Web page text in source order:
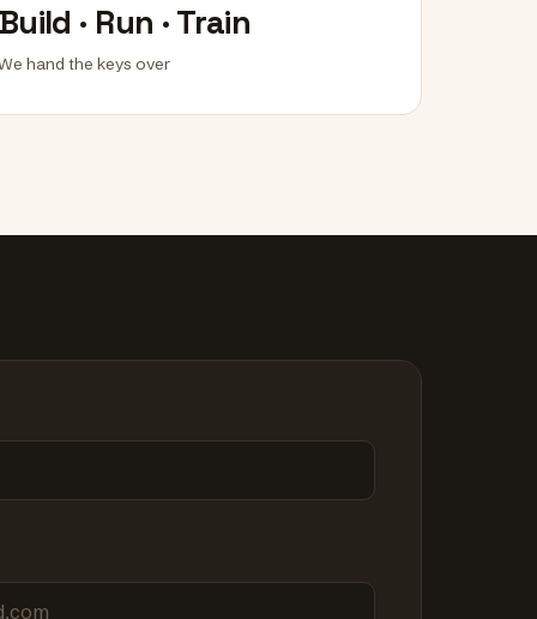
· Run · Train
hand the keys over